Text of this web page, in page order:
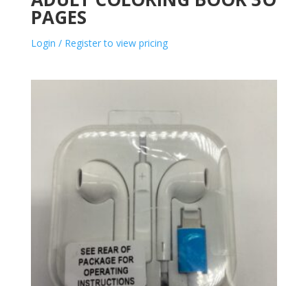
PAGES
Login / Register to view pricing